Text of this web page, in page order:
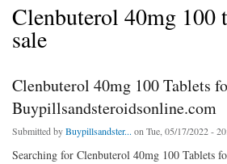
Clenbuterol 40mg 100
sale
Clenbuterol 40mg 100 Tablets
Buypillsandsteroidsonline.com
Submitted byBuypillsandster... on Tue, 05/17/2022 -
Searching for Clenbuterol 40mg 100 Tablets